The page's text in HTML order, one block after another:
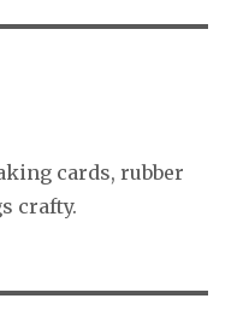
cards, rubber
crafty.